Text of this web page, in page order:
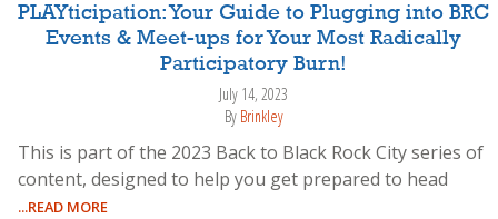
PLAYticipation: Your Guide to Plugging into BRC
Events & Meet-ups for Your Most Radically
Participatory Burn!
July 14, 2023
By Brinkley
This is part of the 2023 Back to Black Rock City series of
content, designed to help you get prepared to head
...READ MORE